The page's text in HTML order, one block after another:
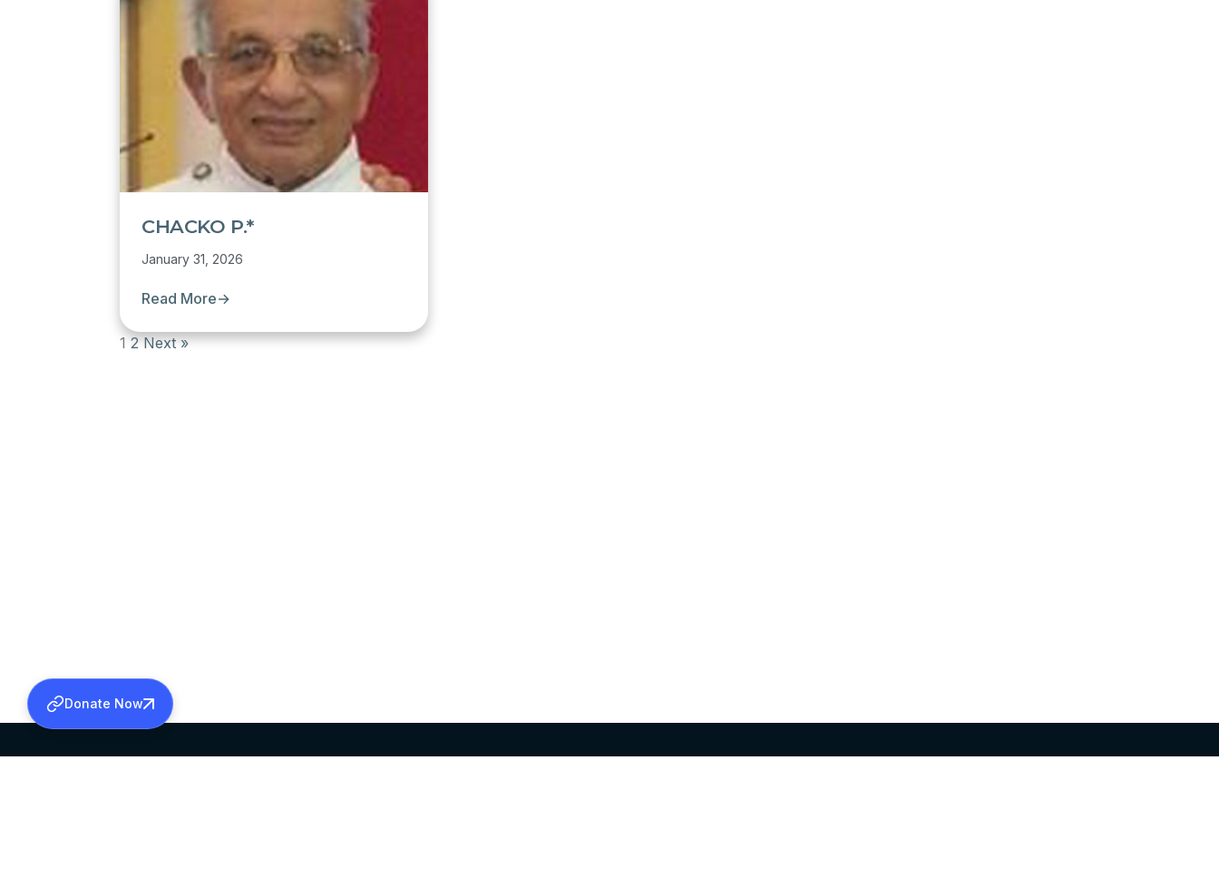
CHACKO P.*
January 31, 2026
Read More→
1 2 Next »
Donate Now